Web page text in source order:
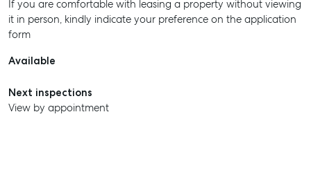
If you are comfortable with leasing a property without viewing
it in person, kindly indicate your preference on the application
form
Available
Next inspections
View by appointment